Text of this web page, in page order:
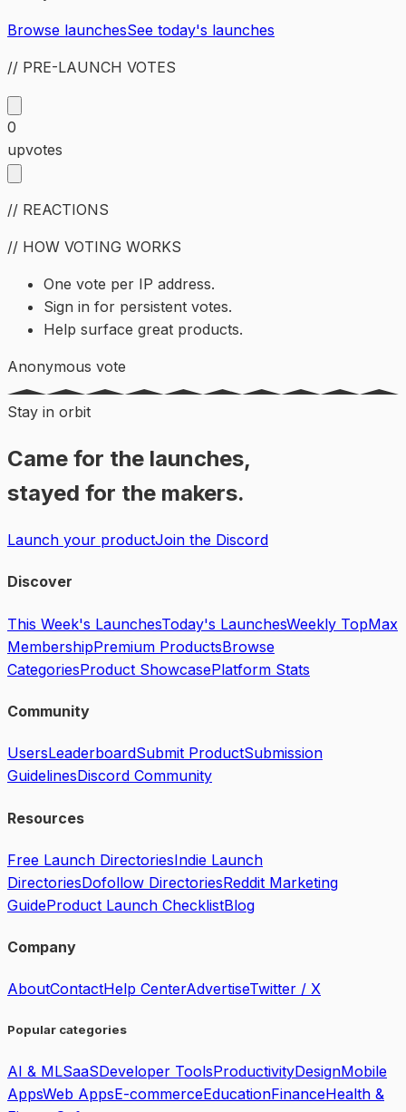
Browse launchesSee today's launches
// PRE-LAUNCH VOTES
0
upvotes
// REACTIONS
// HOW VOTING WORKS
One vote per IP address.
Sign in for persistent votes.
Help surface great products.
Anonymous vote
Stay in orbit
Came for the launches,
stayed for the makers.
Launch your productJoin the Discord
Discover
This Week's LaunchesToday's LaunchesWeekly TopMax
MembershipPremium ProductsBrowse
CategoriesProduct ShowcasePlatform Stats
Community
UsersLeaderboardSubmit ProductSubmission
GuidelinesDiscord Community
Resources
Free Launch DirectoriesIndie Launch
DirectoriesDofollow DirectoriesReddit Marketing
GuideProduct Launch ChecklistBlog
Company
AboutContactHelp CenterAdvertiseTwitter / X
Popular categories
AI & MLSaaSDeveloper ToolsProductivityDesignMobile
AppsWeb AppsE-commerceEducationFinanceHealth &